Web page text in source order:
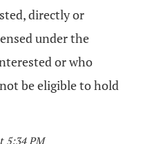
directly or
under the
or who
be eligible to hold
5:34 PM